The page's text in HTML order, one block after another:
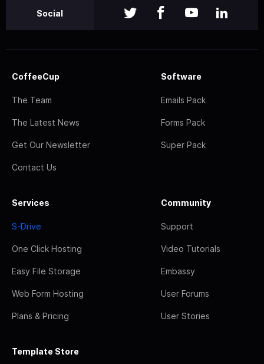
Social
CoffeeCup
The Team
The Latest News
Get Our Newsletter
Contact Us
Software
Emails Pack
Forms Pack
Super Pack
Services
S-Drive
One Click Hosting
Easy File Storage
Web Form Hosting
Plans & Pricing
Community
Support
Video Tutorials
Embassy
User Forums
User Stories
Template Store